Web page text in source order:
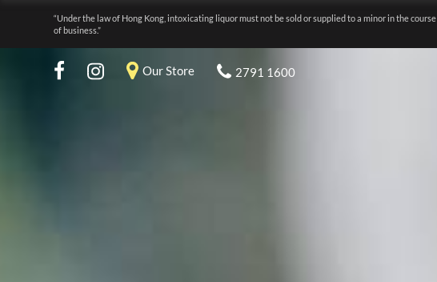
“Under the law of Hong Kong, intoxicating liquor must not be sold or supplied to a minor in the course
of business.”
Our Store 2791 1600